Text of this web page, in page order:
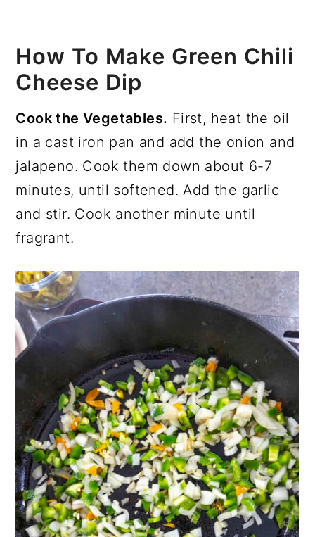
How To Make Green Chili
Cheese Dip
Cook the Vegetables. First, heat the oil
in a cast iron pan and add the onion and
jalapeno. Cook them down about 6-7
minutes, until softened. Add the garlic
and stir. Cook another minute until
fragrant.